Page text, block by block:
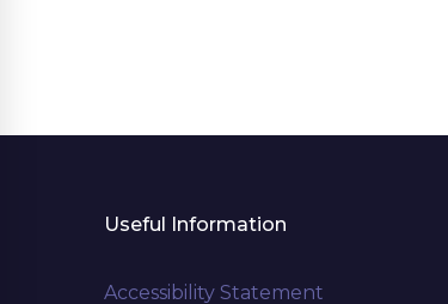
Useful Information
Accessibility Statement